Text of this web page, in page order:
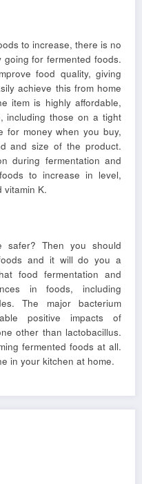
to increase, there is no
for fermented foods.
food quality, giving
achieve this from home
item is highly affordable,
including those on a tight
for money when you buy,
and size of the product.
during fermentation and
to increase in level,
vitamin K.
Then you should
and it will do you a
food fermentation and
in foods, including
The major bacterium
positive impacts of
other than lactobacillus.
fermented foods at all.
in your kitchen at home.